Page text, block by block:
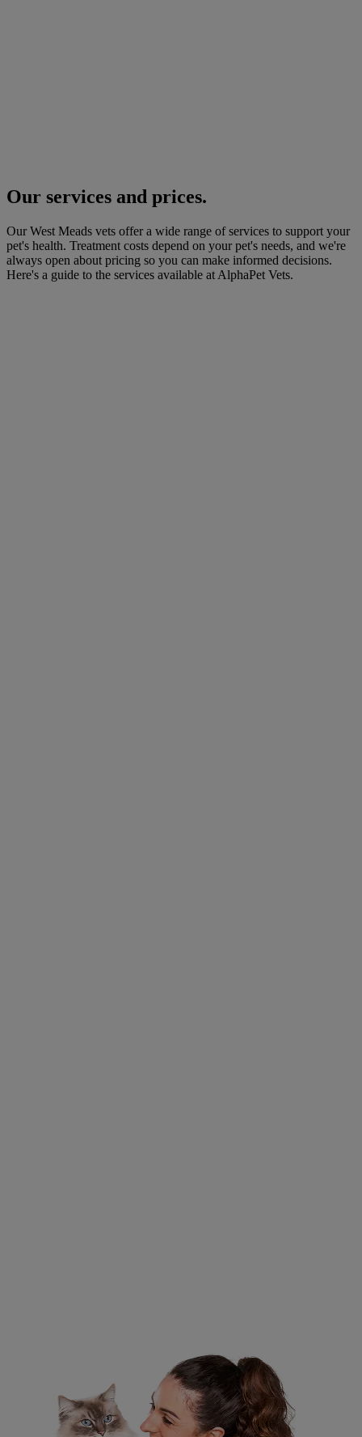
Our services and prices.
Our West Meads vets offer a wide range of services to support your
pet's health. Treatment costs depend on your pet's needs, and we're
always open about pricing so you can make informed decisions.
Here's a guide to the services available at AlphaPet Vets.